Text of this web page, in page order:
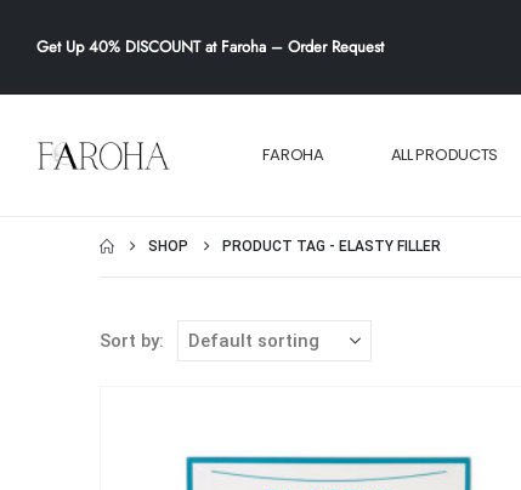
Get Up 40% DISCOUNTat Faroha – Order Request
FAROHA ALL PRODUCTS
SHOP PRODUCT TAG - ELASTY FILLER
Sort by: